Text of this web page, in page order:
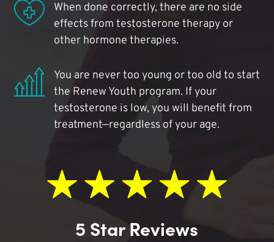
When done correctly, there are no side
effects from testosterone therapy or
other hormone therapies.
You are never too young or too old to start
the Renew Youth program. If your
testosterone is low, you will benefit from
treatment—regardless of your age.
5 Star Reviews